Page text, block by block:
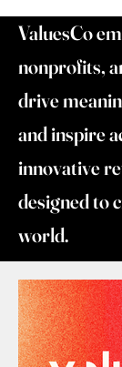
ValuesCo
nonprofits,
drive
and inspire
innovative
designed to
world.